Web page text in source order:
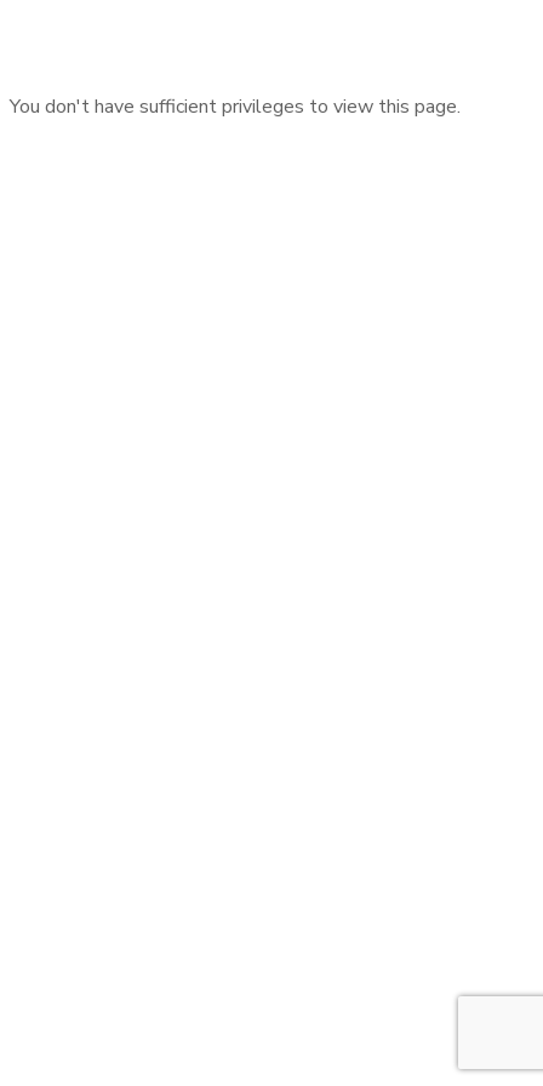
You don't have sufficient privileges to view this page.